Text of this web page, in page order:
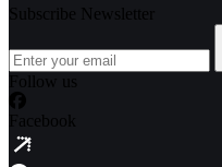
Subscribe Newsletter
Follow us
Facebook